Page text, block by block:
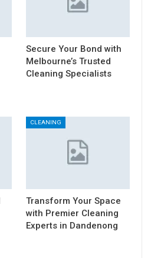
Secure Your Bond with
Melbourne’s Trusted
Cleaning Specialists
CLEANING
Transform Your Space
with Premier Cleaning
Experts in Dandenong